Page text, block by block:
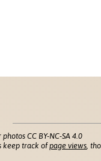
CC BY-NC-SA 4.0
keep track ofpage views ,